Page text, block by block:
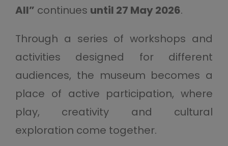
All” continues until 27 May 2026.
Through a series of workshops and
activities designed for different
audiences, the museum becomes a
place of active participation, where
play, creativity and cultural
exploration come together.